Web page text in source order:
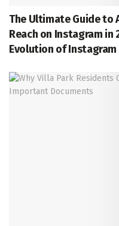
The Ultimate Guide to
Reach on Instagram
Evolution of